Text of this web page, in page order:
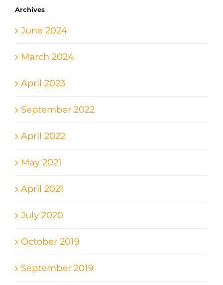
Archives
June 2024
March 2024
April 2023
September 2022
April 2022
May 2021
April 2021
July 2020
October 2019
September 2019